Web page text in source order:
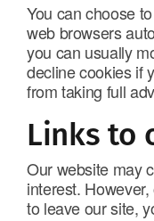
You can choose
web browsers
you can usually
decline cookies if
from taking full
Links to
Our website may
interest.
to leave our site,